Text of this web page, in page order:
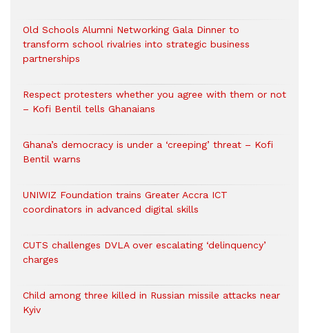
Old Schools Alumni Networking Gala Dinner to
transform school rivalries into strategic business
partnerships
Respect protesters whether you agree with them or not
– Kofi Bentil tells Ghanaians
Ghana’s democracy is under a ‘creeping’ threat – Kofi
Bentil warns
UNIWIZ Foundation trains Greater Accra ICT
coordinators in advanced digital skills
CUTS challenges DVLA over escalating ‘delinquency’
charges
Child among three killed in Russian missile attacks near
Kyiv